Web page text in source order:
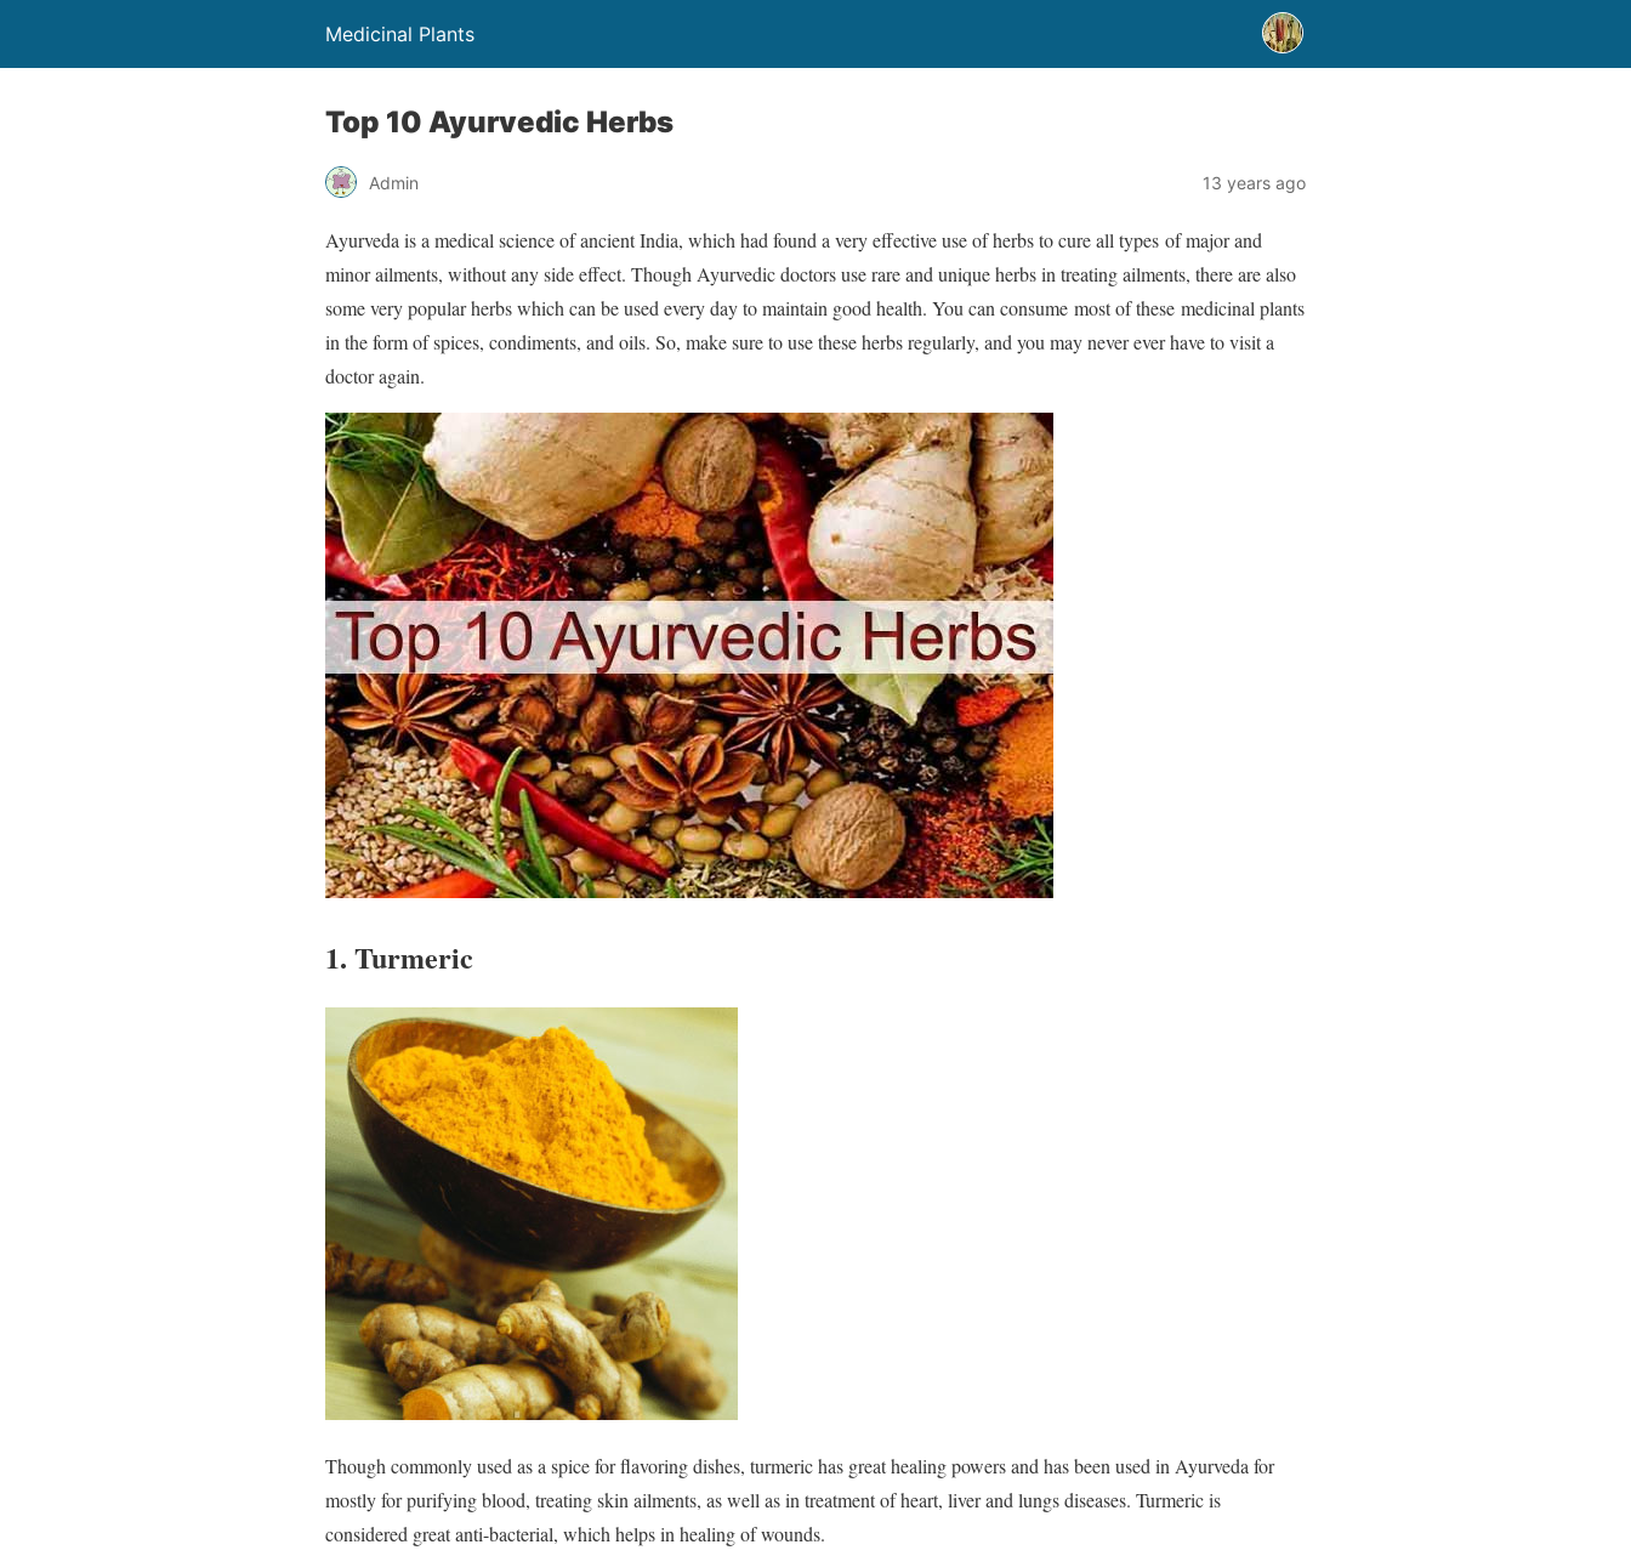
Medicinal Plants
Top 10 Ayurvedic Herbs
Admin 13 years ago
Ayurveda is a medical science of ancient India, which had found a very effective use of herbs to cure all types of major and
minor ailments, without any side effect. Though Ayurvedic doctors use rare and unique herbs in treating ailments, there are also
some very popular herbs which can be used every day to maintain good health. You can consume most of these medicinal plants
in the form of spices, condiments, and oils. So, make sure to use these herbs regularly, and you may never ever have to visit a
doctor again.
1. Turmeric
Though commonly used as a spice for flavoring dishes, turmeric has great healing powers and has been used in Ayurveda for
mostly for purifying blood, treating skin ailments, as well as in treatment of heart, liver and lungs diseases. Turmeric is
considered great anti-bacterial, which helps in healing of wounds.